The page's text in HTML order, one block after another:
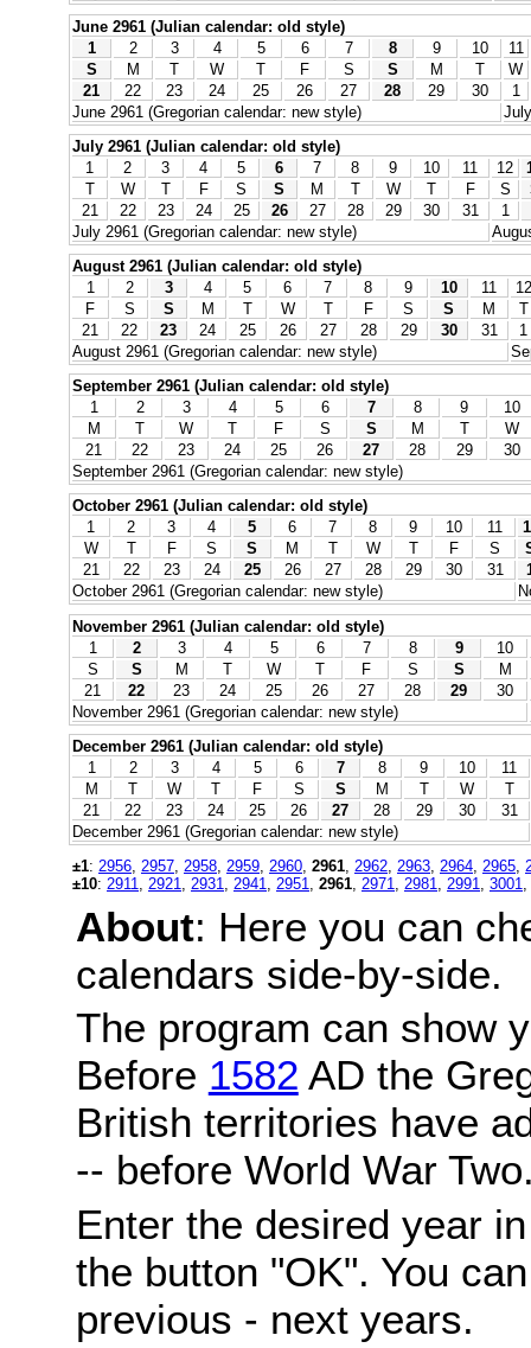
June 2961 (Julian calendar: old style)
1
2 3 4 5 6 7 8 9 10
11
S
M T W T F S S M T
W
21
22 23 24 25 26 27 28 29 30
1
June 2961 (Gregorian calendar: new style)
July 2961 (Julian calendar: old style)
1
2 3 4 5 6 7 8 9 10 11 12
T
W T F S S M T W T F S
21
22 23 24 25 26 27 28 29 30 31 1
July 2961 (Gregorian calendar: new style)
August 2961 (Julian calendar: old style)
1
2 3 4 5 6 7 8 9 10 11
12
F
S S M T W T F S S M
T
21
22 23 24 25 26 27 28 29 30 31
1
August 2961 (Gregorian calendar: new style)
September 2961 (Julian calendar: old style)
1
2 3 4 5 6 7 8 9
10
M
T W T F S S M T
W
21
22 23 24 25 26 27 28 29
30
September 2961 (Gregorian calendar: new style)
October 2961 (Julian calendar: old style)
1
2 3 4 5 6 7 8 9 10 11
W
T F S S M T W T F S
21
22 23 24 25 26 27 28 29 30 31
October 2961 (Gregorian calendar: new style)
November 2961 (Julian calendar: old style)
1
2 3 4 5 6 7 8 9
10
S
S M T W T F S S
M
21
22 23 24 25 26 27 28 29
30
November 2961 (Gregorian calendar: new style)
December 2961 (Julian calendar: old style)
1
2 3 4 5 6 7 8 9 10
11
M
T W T F S S M T W
T
21
22 23 24 25 26 27 28 29 30
31
December 2961 (Gregorian calendar: new style)
±1: 2956 2957 2958 2959 2960 2961 2962 2963 2964 2965
±10: 2911 2921 2931 2941 2951 2961 2971 2981 2991 3001
About: Here you can
calendars side-by-side.
The program can show
Before 1582 AD the
British territories have
-- before World War
Enter the desired year
the button "OK". You
previous - next years.